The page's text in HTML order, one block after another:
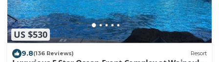
US $530
9.8(136 Reviews) Resort